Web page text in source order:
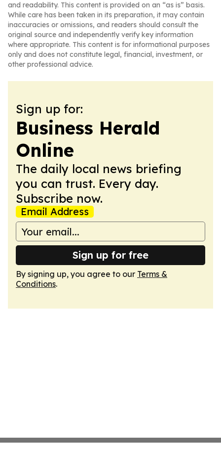
and readability. This content is provided on an “as is” basis.
While care has been taken in its preparation, it may contain
inaccuracies or omissions, and readers should consult the
original source and independently verify key information
where appropriate. This content is for informational purposes
only and does not constitute legal, financial, investment, or
other professional advice.
Sign up for:
Business Herald
Online
The daily local news briefing
you can trust. Every day.
Subscribe now.
Email Address
Sign up for free
By signing up, you agree to our Terms &
Conditions.